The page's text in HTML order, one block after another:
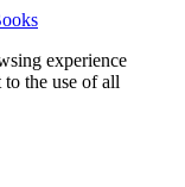
experience
the use of all